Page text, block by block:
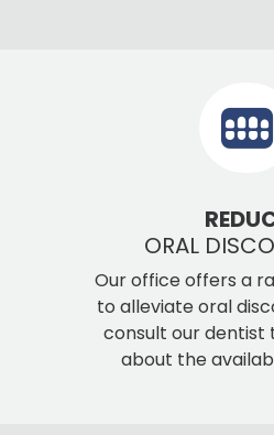
ORAL
Our office offers a
to alleviate oral
consult our dentist
about the